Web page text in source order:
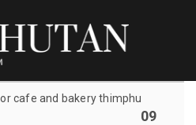
cafe and bakery thimphu
09